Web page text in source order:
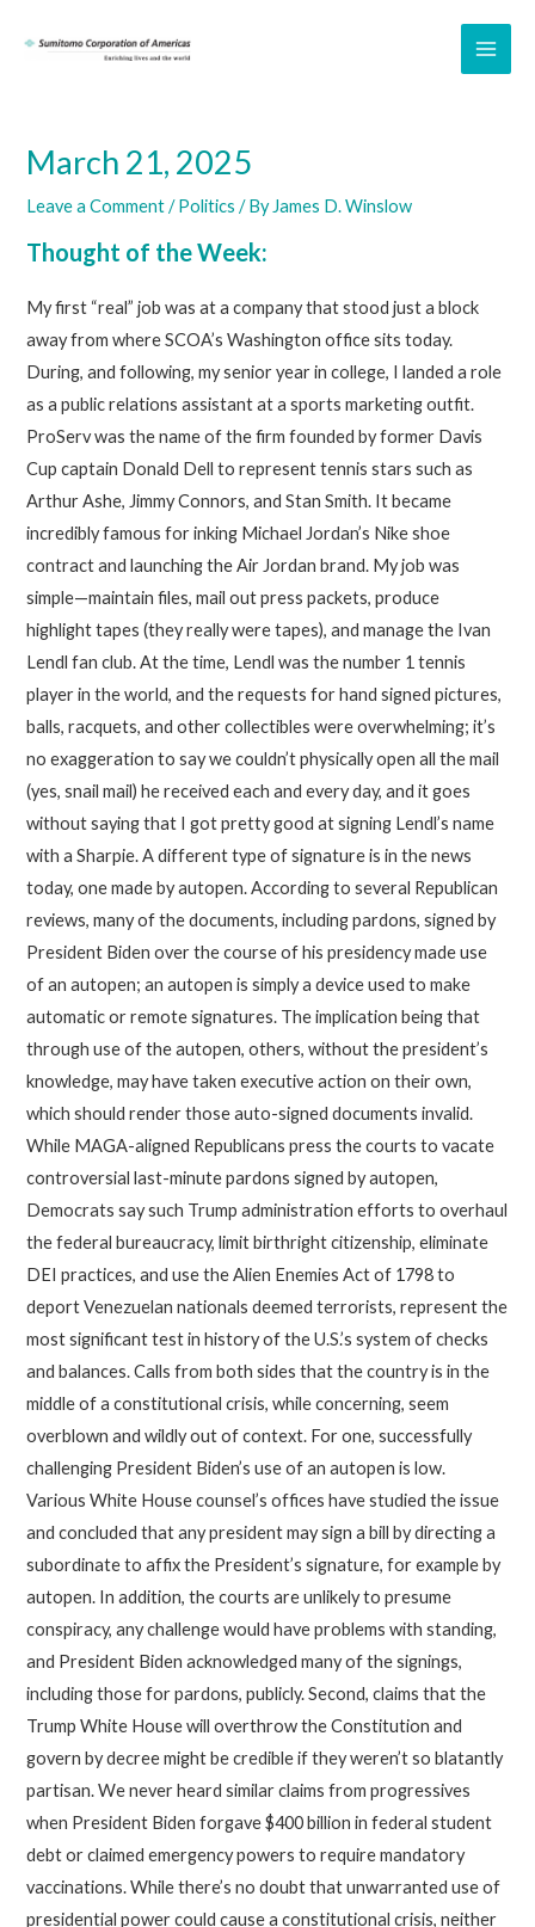
March 21, 2025
Leave a Comment /Politics / By James D. Winslow
Thought of the Week:
My first “real” job was at a company that stood just a block
away from where SCOA’s Washington office sits today.
During, and following, my senior year in college, I landed a role
as a public relations assistant at a sports marketing outfit.
ProServ was the name of the firm founded by former Davis
Cup captain Donald Dell to represent tennis stars such as
Arthur Ashe, Jimmy Connors, and Stan Smith. It became
incredibly famous for inking Michael Jordan’s Nike shoe
contract and launching the Air Jordan brand. My job was
simple—maintain files, mail out press packets, produce
highlight tapes (they really were tapes), and manage the Ivan
Lendl fan club. At the time, Lendl was the number 1 tennis
player in the world, and the requests for hand signed pictures,
balls, racquets, and other collectibles were overwhelming; it’s
no exaggeration to say we couldn’t physically open all the mail
(yes, snail mail) he received each and every day, and it goes
without saying that I got pretty good at signing Lendl’s name
with a Sharpie. A different type of signature is in the news
today, one made by autopen. According to several Republican
reviews, many of the documents, including pardons, signed by
President Biden over the course of his presidency made use
of an autopen; an autopen is simply a device used to make
automatic or remote signatures. The implication being that
through use of the autopen, others, without the president’s
knowledge, may have taken executive action on their own,
which should render those auto-signed documents invalid.
While MAGA-aligned Republicans press the courts to vacate
controversial last-minute pardons signed by autopen,
Democrats say such Trump administration efforts to overhaul
the federal bureaucracy, limit birthright citizenship, eliminate
DEI practices, and use the Alien Enemies Act of 1798 to
deport Venezuelan nationals deemed terrorists, represent the
most significant test in history of the U.S.’s system of checks
and balances. Calls from both sides that the country is in the
middle of a constitutional crisis, while concerning, seem
overblown and wildly out of context. For one, successfully
challenging President Biden’s use of an autopen is low.
Various White House counsel’s offices have studied the issue
and concluded that any president may sign a bill by directing a
subordinate to affix the President’s signature, for example by
autopen. In addition, the courts are unlikely to presume
conspiracy, any challenge would have problems with standing,
and President Biden acknowledged many of the signings,
including those for pardons, publicly. Second, claims that the
Trump White House will overthrow the Constitution and
govern by decree might be credible if they weren’t so blatantly
partisan. We never heard similar claims from progressives
when President Biden forgave $400 billion in federal student
debt or claimed emergency powers to require mandatory
vaccinations. While there’s no doubt that unwarranted use of
presidential power could cause a constitutional crisis, neither